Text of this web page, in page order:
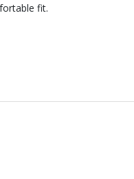
fit.